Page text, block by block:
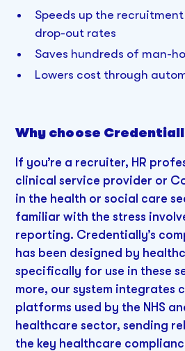
Speeds up the
drop-out rates
Saves hundreds of man-
Lowers cost through
Why choose
If you’re a recruiter, HR
clinical service provider or
in the health or social care
familiar with the stress
reporting. Credentially’s
has been designed by
specifically for use in these
more, our system integrates
platforms used by the NHS
healthcare sector, sending
the key healthcare